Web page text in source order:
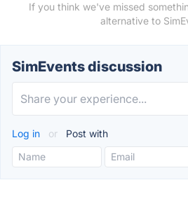
If you think we've missed
alternative to
SimEvents discussion
Log in or Post with